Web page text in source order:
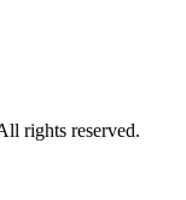
rights reserved.